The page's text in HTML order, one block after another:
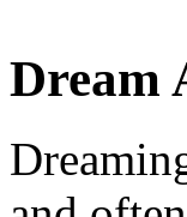
Dream